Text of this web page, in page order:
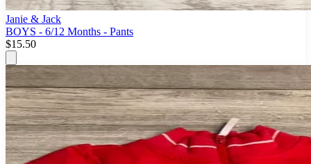
Janie & Jack
BOYS - 6/12 Months - Pants
$15.50